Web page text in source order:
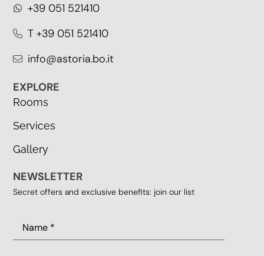
+39 051 521410
T +39 051 521410
info@astoria.bo.it
EXPLORE
Rooms
Services
Gallery
NEWSLETTER
Secret offers and exclusive benefits: join our list
Name(Required)